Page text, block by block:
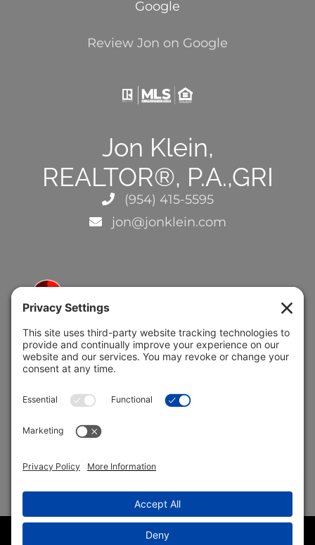
Google
Review Jon on Google
Jon Klein,
REALTOR®, P.A.,GRI
(954) 415-5595
jon@jonklein.com
5691 Coral Ridge Dr.
Coral Springs, FL 33076
2026 Jon Klein, REMAX 1st Choice